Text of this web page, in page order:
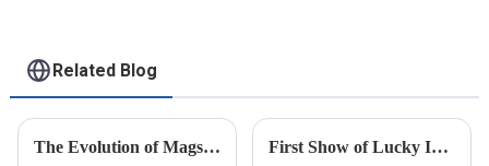
Related Blog
The Evolution of Magstripe Card Technology First Show of Lucky Innovative Materials at Seamless Fintech ME 2025